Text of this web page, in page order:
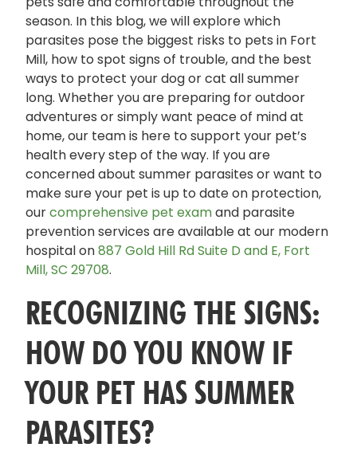
season. In this blog, we will explore which
parasites pose the biggest risks to pets in Fort
Mill, how to spot signs of trouble, and the best
ways to protect your dog or cat all summer
long. Whether you are preparing for outdoor
adventures or simply want peace of mind at
home, our team is here to support your pet’s
health every step of the way. If you are
concerned about summer parasites or want to
make sure your pet is up to date on protection,
ourcomprehensive pet examand parasite
prevention services are available at our modern
hospital on887 Gold Hill Rd Suite D and E, Fort
Mill, SC 29708.
RECOGNIZING THE SIGNS:
HOW DO YOU KNOW IF
YOUR PET HAS SUMMER
PARASITES?